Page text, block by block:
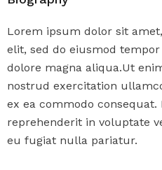
Lorem ipsum dolor sit
elit, sed do eiusmod
dolore magna aliqua.Ut
nostrud exercitation
ex ea commodo
reprehenderit in voluptate
eu fugiat nulla pariatur.